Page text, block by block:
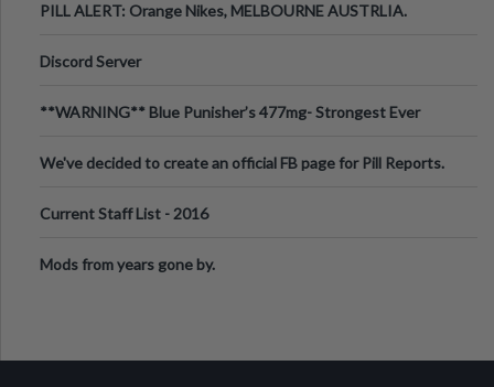
PILL ALERT: Orange Nikes, MELBOURNE AUSTRLIA.
Discord Server
**WARNING** Blue Punisher’s 477mg- Strongest Ever
We've decided to create an official FB page for Pill Reports.
Current Staff List - 2016
Mods from years gone by.